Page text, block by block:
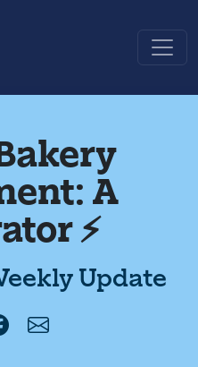
A
⚡️
Update